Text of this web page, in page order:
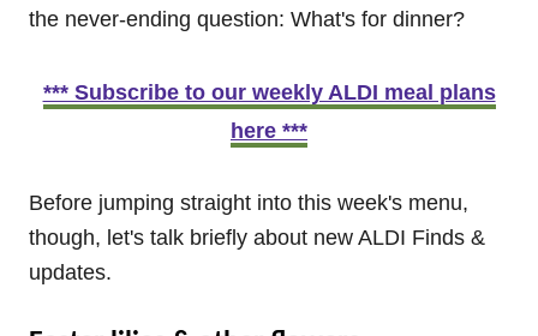
the never-ending question: What's for dinner?
*** Subscribe to our weekly ALDI meal plans
here ***
Before jumping straight into this week's menu,
though, let's talk briefly about new ALDI Finds &
updates.